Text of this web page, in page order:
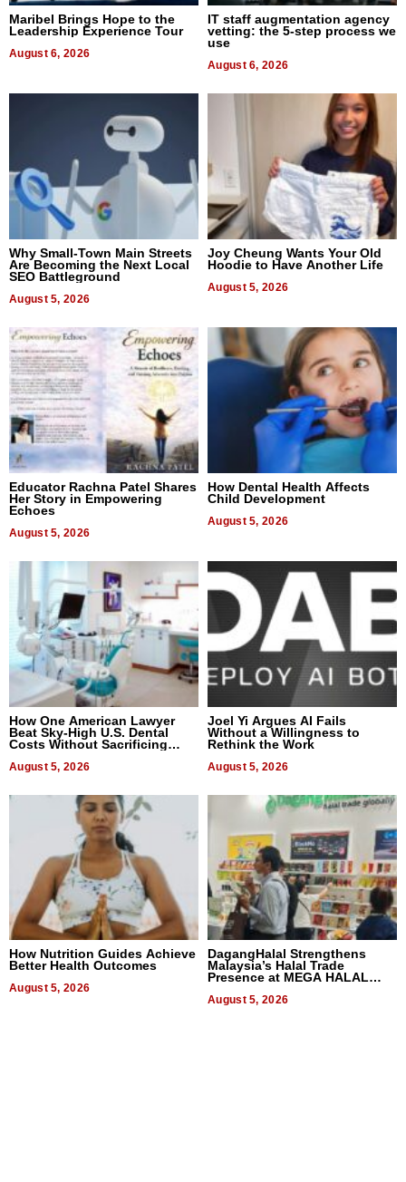
Maribel Brings Hope to the
Leadership Experience Tour
August 6, 2026
IT staff augmentation agency
vetting: the 5-step process we
use
August 6, 2026
Why Small-Town Main Streets
Are Becoming the Next Local
SEO Battleground
August 5, 2026
Joy Cheung Wants Your Old
Hoodie to Have Another Life
August 5, 2026
Educator Rachna Patel Shares
Her Story in Empowering
Echoes
August 5, 2026
How Dental Health Affects
Child Development
August 5, 2026
How One American Lawyer
Beat Sky-High U.S. Dental
Costs Without Sacrificing
August 5, 2026
Joel Yi Argues AI Fails
Without a Willingness to
Rethink the Work
August 5, 2026
How Nutrition Guides Achieve
Better Health Outcomes
August 5, 2026
DagangHalal Strengthens
Malaysia’s Halal Trade
Presence at MEGA HALAL
August 5, 2026